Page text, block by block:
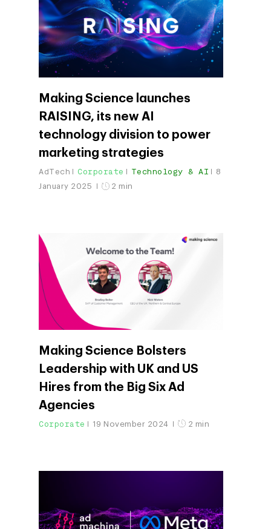
Making Science launches
RAISING, its new AI
technology division to power
marketing strategies
AdTech Corporate Technology & AI
8
January 2025
2 min
Making Science Bolsters
Leadership with UK and US
Hires from the Big Six Ad
Agencies
Corporate 19 November 2024 2 min
Company
Investors
10th Anniversary
Google Platforms
Trends
Blog
Contact